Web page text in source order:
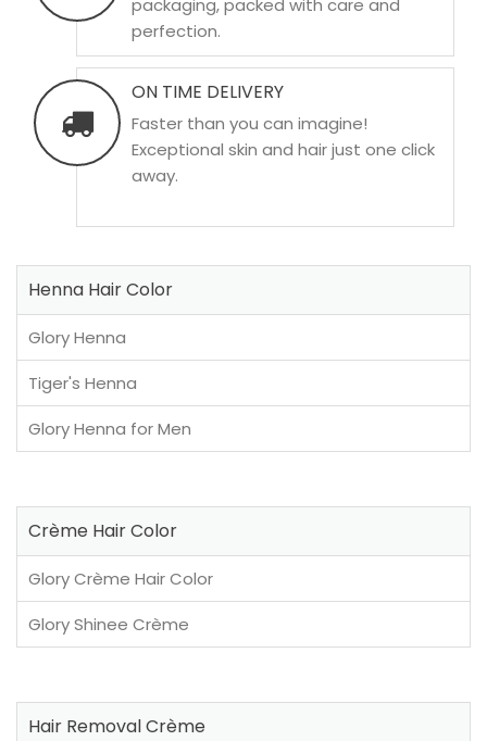
packaging, packed with care and
perfection.
ON TIME DELIVERY
Faster than you can imagine!
Exceptional skin and hair just one click
away.
Henna Hair Color
Glory Henna
Tiger's Henna
Glory Henna for Men
Crème Hair Color
Glory Crème Hair Color
Glory Shinee Crème
Hair Removal Crème